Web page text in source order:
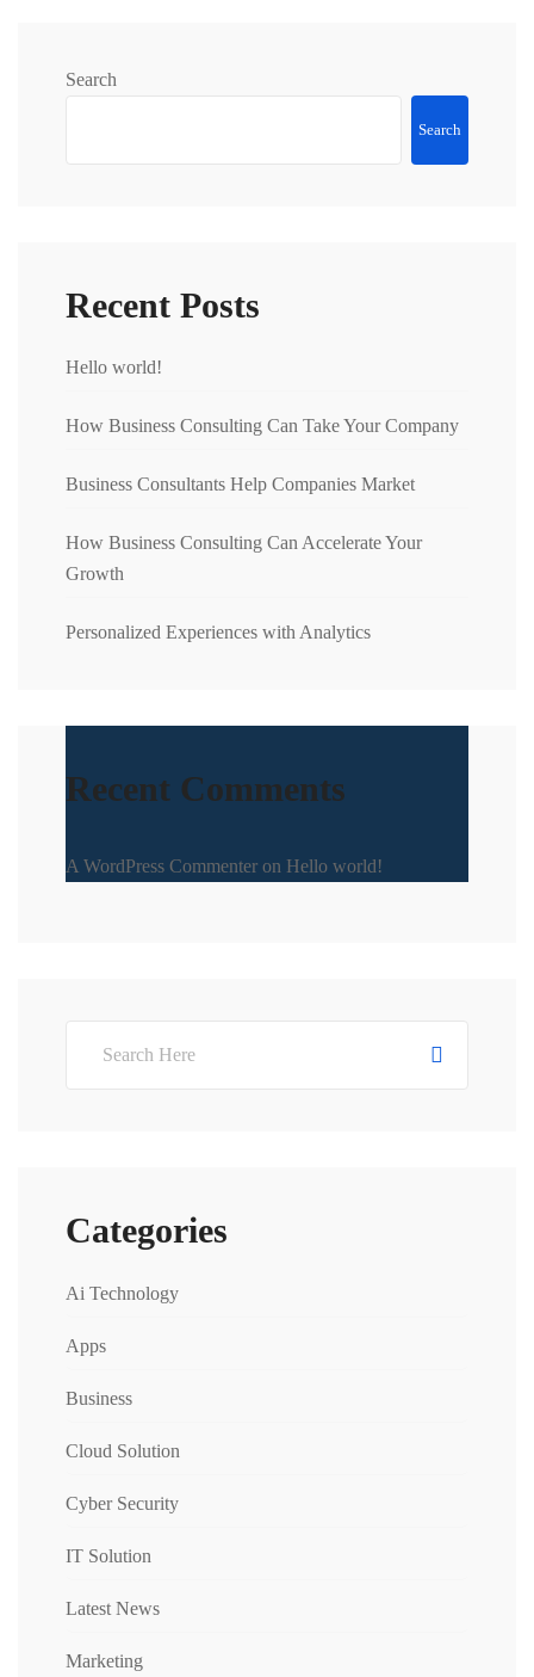
Search
Search
Recent Posts
Hello world!
How Business Consulting Can Take Your Company
Business Consultants Help Companies Market
How Business Consulting Can Accelerate Your
Growth
Personalized Experiences with Analytics
Recent Comments
A WordPress Commenter on Hello world!
Categories
Ai Technology
Apps
Business
Cloud Solution
Cyber Security
IT Solution
Latest News
Marketing